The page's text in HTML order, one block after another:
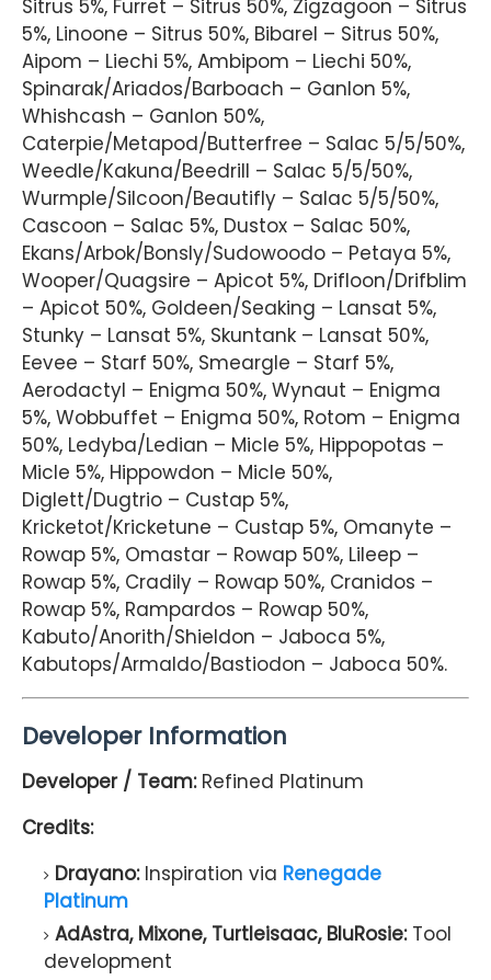
Sitrus 5%, Furret – Sitrus 50%, Zigzagoon – Sitrus
5%, Linoone – Sitrus 50%, Bibarel – Sitrus 50%,
Aipom – Liechi 5%, Ambipom – Liechi 50%,
Spinarak/Ariados/Barboach – Ganlon 5%,
Whishcash – Ganlon 50%,
Caterpie/Metapod/Butterfree – Salac 5/5/50%,
Weedle/Kakuna/Beedrill – Salac 5/5/50%,
Wurmple/Silcoon/Beautifly – Salac 5/5/50%,
Cascoon – Salac 5%, Dustox – Salac 50%,
Ekans/Arbok/Bonsly/Sudowoodo – Petaya 5%,
Wooper/Quagsire – Apicot 5%, Drifloon/Drifblim
– Apicot 50%, Goldeen/Seaking – Lansat 5%,
Stunky – Lansat 5%, Skuntank – Lansat 50%,
Eevee – Starf 50%, Smeargle – Starf 5%,
Aerodactyl – Enigma 50%, Wynaut – Enigma
5%, Wobbuffet – Enigma 50%, Rotom – Enigma
50%, Ledyba/Ledian – Micle 5%, Hippopotas –
Micle 5%, Hippowdon – Micle 50%,
Diglett/Dugtrio – Custap 5%,
Kricketot/Kricketune – Custap 5%, Omanyte –
Rowap 5%, Omastar – Rowap 50%, Lileep –
Rowap 5%, Cradily – Rowap 50%, Cranidos –
Rowap 5%, Rampardos – Rowap 50%,
Kabuto/Anorith/Shieldon – Jaboca 5%,
Kabutops/Armaldo/Bastiodon – Jaboca 50%.
Developer Information
Developer / Team: Refined Platinum
Credits:
Drayano:Inspiration via Renegade
Platinum
AdAstra, Mixone, Turtleisaac, BluRosie:Tool
development